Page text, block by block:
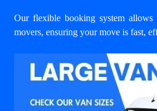
Our flexible booking system
movers, ensuring your move is fast,